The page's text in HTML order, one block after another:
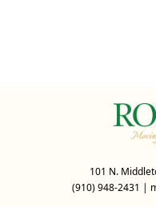
101 N.
(910) 948-2431 |